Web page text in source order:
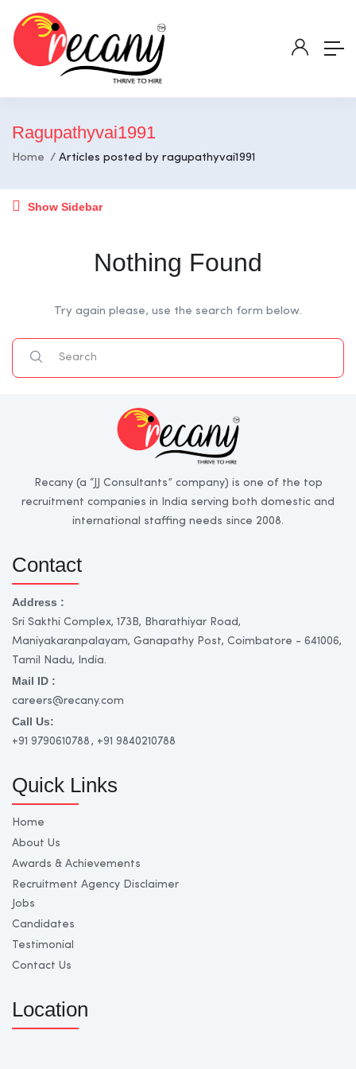
Ragupathyvai1991
Home Articles posted by ragupathyvai1991
Show Sidebar
Nothing Found
Try again please, use the search form below.
Recany (a “JJ Consultants” company) is one of the top
recruitment companies in India serving both domestic and
international staffing needs since 2008.
Contact
Address :
Sri Sakthi Complex, 173B, Bharathiyar Road,
Maniyakaranpalayam, Ganapathy Post, Coimbatore - 641006,
Tamil Nadu, India.
Mail ID :
careers@recany.com
Call Us:
+91 9790610788 , +91 9840210788
Quick Links
Home
About Us
Awards & Achievements
Recruitment Agency Disclaimer
Jobs
Candidates
Testimonial
Contact Us
Location